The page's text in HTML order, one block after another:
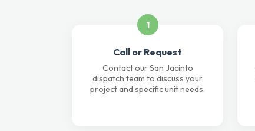
1
Call or Request
Contact our San Jacinto
dispatch team to discuss your
project and specific unit needs.